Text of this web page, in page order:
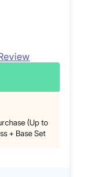
(Up to
+ Base Set